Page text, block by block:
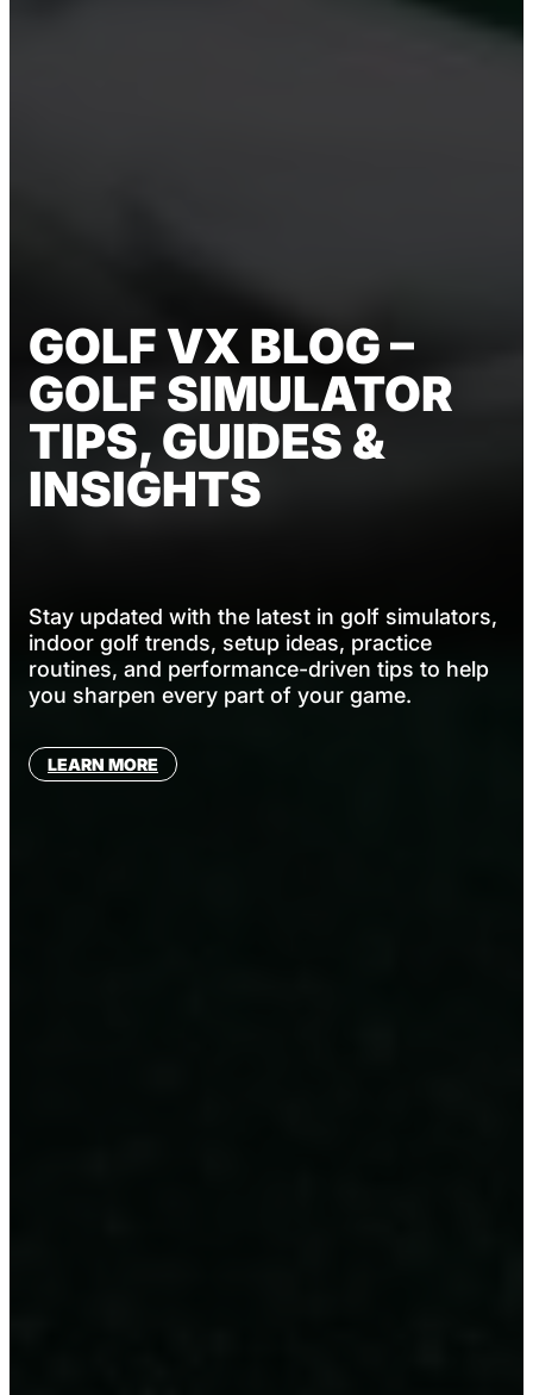
GOLF VX BLOG –
GOLF SIMULATOR
TIPS, GUIDES &
INSIGHTS
Stay updated with the latest in golf simulators,
indoor golf trends, setup ideas, practice
routines, and performance-driven tips to help
you sharpen every part of your game.
LEARN MORE